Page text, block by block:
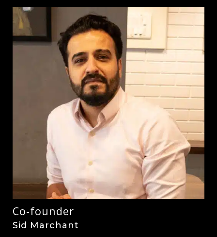
Co-founder
Sid Marchant